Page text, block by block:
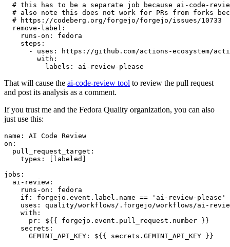
# this has to be a separate job because ai-code-
# also note this does not work for PRs from forks
# https://codeberg.org/forgejo/forgejo/issues/10733
remove-label :
runs-on :
fedora
steps :
-
uses :
https://github.com/actions-ecosystem/action-
with :
labels : ai-review-please
That will cause the ai-code-review tool to review the pull request
and post its analysis as a comment.
If you trust me and the Fedora Quality organization, you can also
just use this:
name :
AI Code Review
on :
pull_request_target :
types : [ labeled ]
jobs :
ai-review :
runs-on :
fedora
if :
forgejo.event.label.name == 'ai-review-please'
uses :
quality/workflows/.forgejo/workflows/ai-
with :
pr :
${{ forgejo.event.pull_request.number }}
secrets :
GEMINI_API_KEY : ${{ secrets.GEMINI_API_KEY }}